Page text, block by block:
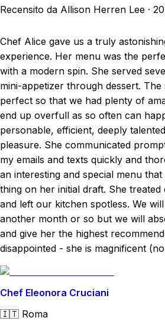
Recensito da Allison Herren Lee ·
Chef Alice gave us a truly
experience. Her menu was the
with a modern spin. She served
mini-appetizer through dessert. The
perfect so that we had plenty of
end up overfull as so often can
personable, efficient, deeply
pleasure. She communicated
my emails and texts quickly and
an interesting and special menu
thing on her initial draft. She
and left our kitchen spotless. We
another month or so but we will
and give her the highest
disappointed - she is magnificent
Chef Eleonora Cruciani
🇮🇹 Roma